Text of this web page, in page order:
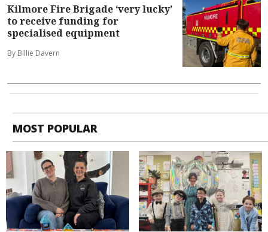
Kilmore Fire Brigade ‘very lucky’
to receive funding for
specialised equipment
By Billie Davern
MOST POPULAR